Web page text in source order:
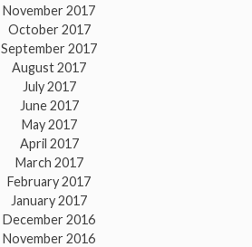
November 2017
October 2017
September 2017
August 2017
July 2017
June 2017
May 2017
April 2017
March 2017
February 2017
January 2017
December 2016
November 2016